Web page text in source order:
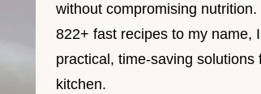
without compromising
822+ fast recipes to my name,
practical, time-saving solutions
kitchen.